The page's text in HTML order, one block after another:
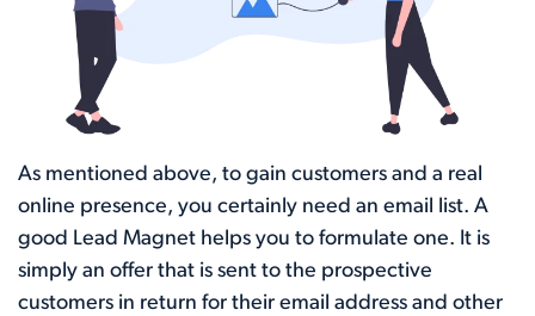
As mentioned above, to gain customers and a real
online presence, you certainly need an email list. A
good Lead Magnet helps you to formulate one. It is
simply an offer that is sent to the prospective
customers in return for their email address and other